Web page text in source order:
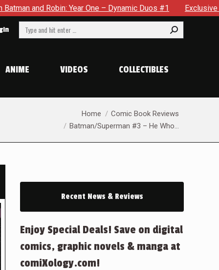
One – Dynamic Duos #1 Exclusive Preview:
Search:
ANIME VIDEOS COLLECTIBLES
Home
Comic Book Reviews
Batman/Superman #3 – He Who…
Recent News & Reviews
Enjoy Special Deals! Save on digital
comics, graphic novels & manga at
comiXology.com!